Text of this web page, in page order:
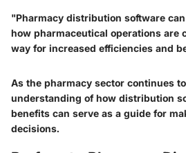
"Pharmacy distribution software
how pharmaceutical operations are
way for increased efficiencies and
As the pharmacy sector continues
understanding of how distribution
benefits can serve as a guide for
decisions.